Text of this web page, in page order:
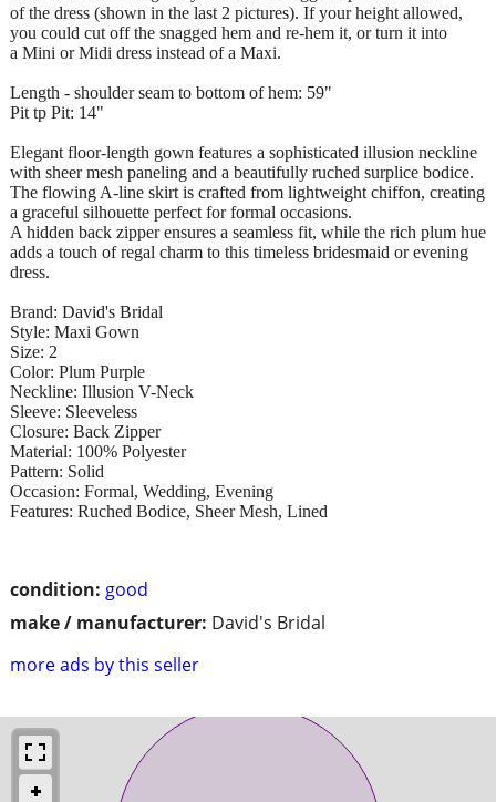
condition: good
make / manufacturer: David's Bridal
more ads by this seller
of the dress (shown in the last 2 pictures). If your height allowed,
you could cut off the snagged hem and re-hem it, or turn it into
a Mini or Midi dress instead of a Maxi.
Length - shoulder seam to bottom of hem: 59"
Pit tp Pit: 14"
Elegant floor-length gown features a sophisticated illusion neckline
with sheer mesh paneling and a beautifully ruched surplice bodice.
The flowing A-line skirt is crafted from lightweight chiffon, creating
a graceful silhouette perfect for formal occasions.
A hidden back zipper ensures a seamless fit, while the rich plum hue
adds a touch of regal charm to this timeless bridesmaid or evening
dress.
Brand: David's Bridal
Style: Maxi Gown
Size: 2
Color: Plum Purple
Neckline: Illusion V-Neck
Sleeve: Sleeveless
Closure: Back Zipper
Material: 100% Polyester
Pattern: Solid
Occasion: Formal, Wedding, Evening
Features: Ruched Bodice, Sheer Mesh, Lined